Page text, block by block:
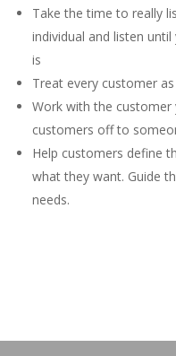
Take the time to really
individual and listen
is
Treat every customer
Work with the customer
customers off to
Help customers define
what they want. Guide
needs.